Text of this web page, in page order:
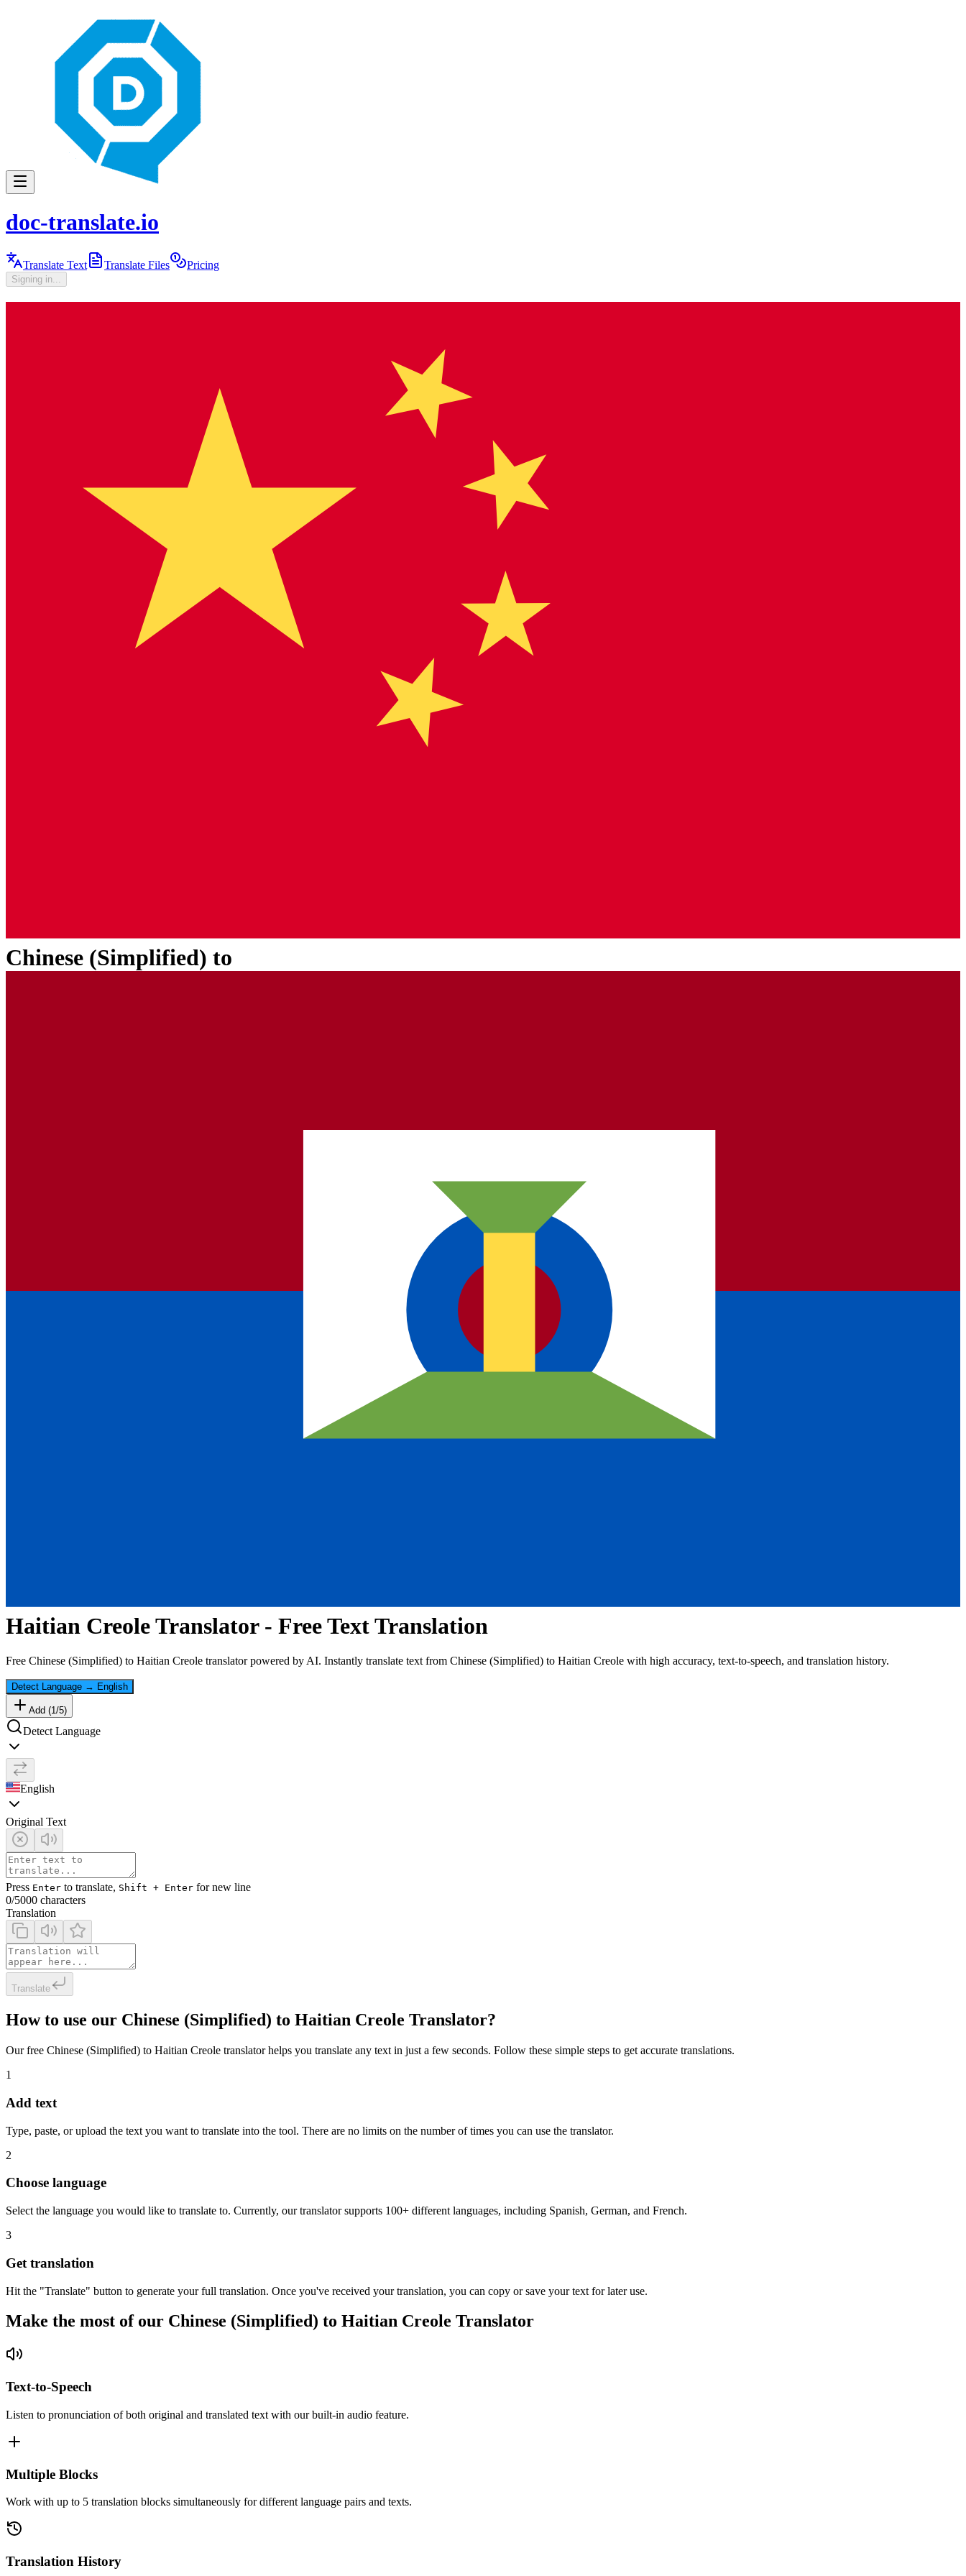
doc-translate.io
Translate Text Translate Files Pricing
Signing in...
Chinese (Simplified) to
Haitian CreoleTranslator - Free Text Translation
Free Chinese (Simplified) to Haitian Creole translator powered by AI. Instantly translate text from Chinese (Simplified) to Haitian Creole with high accuracy, text-to-speech, and translation history.
Detect Language → English
Add (1/5)
Detect Language
English
Original Text
Press Enter to translate, Shift + Enter for new line
0/5000 characters
Translation
Translate
How to use our Chinese (Simplified) to Haitian Creole Translator?
Our free Chinese (Simplified) to Haitian Creole translator helps you translate any text in just a few seconds. Follow these simple steps to get accurate translations.
1
Add text
Type, paste, or upload the text you want to translate into the tool. There are no limits on the number of times you can use the translator.
2
Choose language
Select the language you would like to translate to. Currently, our translator supports 100+ different languages, including Spanish, German, and French.
3
Get translation
Hit the "Translate" button to generate your full translation. Once you've received your translation, you can copy or save your text for later use.
Make the most of our Chinese (Simplified) to Haitian Creole Translator
Text-to-Speech
Listen to pronunciation of both original and translated text with our built-in audio feature.
Multiple Blocks
Work with up to 5 translation blocks simultaneously for different language pairs and texts.
Translation History